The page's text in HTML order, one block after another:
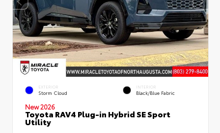
EXTERIOR
Storm Cloud
INTERIOR
Black/Blue Fabric
New 2026
Toyota RAV4 Plug-in Hybrid SE Sport
Utility